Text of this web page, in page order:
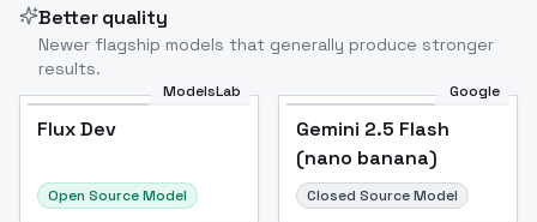
Better quality
Newer flagship models that generally produce stronger
results.
ModelsLab
Flux Dev
Open Source Model
Google
Gemini 2.5 Flash
(nano banana)
Closed Source Model